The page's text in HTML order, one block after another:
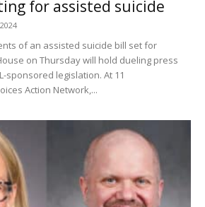
for assisted suicide
of an assisted suicide bill set for
on Thursday will hold dueling press
sponsored legislation. At 11
Action Network,...